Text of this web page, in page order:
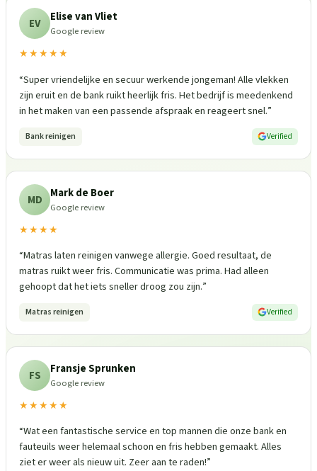
EV Elise van Vliet
Google review
★★★★★
“Super vriendelijke en secuur werkende jongeman! Alle vlekken
zijn eruit en de bank ruikt heerlijk fris. Het bedrijf is meedenkend
in het maken van een passende afspraak en reageert snel.”
Bank reinigen Verified
MD Mark de Boer
Google review
★★★★
“Matras laten reinigen vanwege allergie. Goed resultaat, de
matras ruikt weer fris. Communicatie was prima. Had alleen
gehoopt dat het iets sneller droog zou zijn.”
Matras reinigen Verified
FS Fransje Sprunken
Google review
★★★★★
“Wat een fantastische service en top mannen die onze bank en
fauteuils weer helemaal schoon en fris hebben gemaakt. Alles
ziet er weer als nieuw uit. Zeer aan te raden!”